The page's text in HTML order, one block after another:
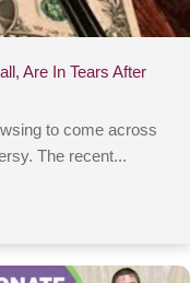
Are In Tears After
to come across
The recent...